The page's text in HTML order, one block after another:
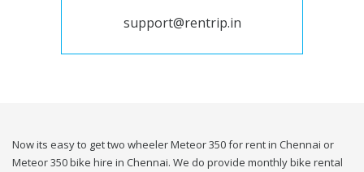
support@rentrip.in
Now its easy to get two wheeler Meteor 350 for rent in Chennai or
Meteor 350 bike hire in Chennai. We do provide monthly bike rental